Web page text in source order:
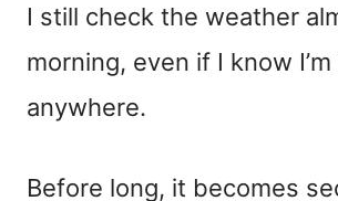
I still check the weather
morning, even if I know
anywhere.
Before long, it becomes